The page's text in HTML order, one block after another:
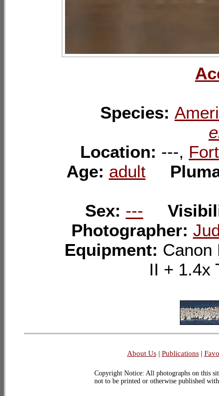
Species:
Location: ---,
Age: adult
Sex: ---
Photographer:
Equipment: Canon
II +
About Us| Publications|
Copyright Notice: All photographs on this
not to be printed or otherwise published